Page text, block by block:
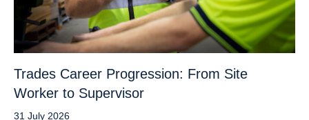
Trades Career Progression: From Site
Worker to Supervisor
31 July 2026